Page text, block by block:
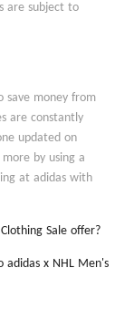
are subject to
save money from
are constantly
updated on
by using a
at adidas with
Sale offer?
x NHL Men's